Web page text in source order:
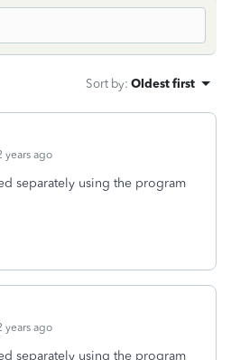
Sort by: Oldest first
years ago
separately using the program
years ago
separately using the program